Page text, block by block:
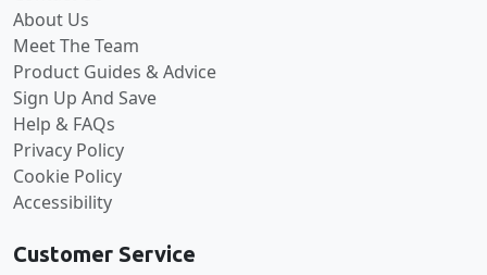
About Us
Meet The Team
Product Guides & Advice
Sign Up And Save
Help & FAQs
Privacy Policy
Cookie Policy
Accessibility
Customer Service